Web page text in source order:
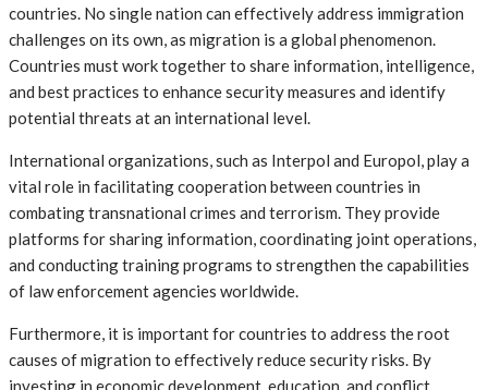
countries. No single nation can effectively address immigration
challenges on its own, as migration is a global phenomenon.
Countries must work together to share information, intelligence,
and best practices to enhance security measures and identify
potential threats at an international level.
International organizations, such as Interpol and Europol, play a
vital role in facilitating cooperation between countries in
combating transnational crimes and terrorism. They provide
platforms for sharing information, coordinating joint operations,
and conducting training programs to strengthen the capabilities
of law enforcement agencies worldwide.
Furthermore, it is important for countries to address the root
causes of migration to effectively reduce security risks. By
investing in economic development, education, and conflict